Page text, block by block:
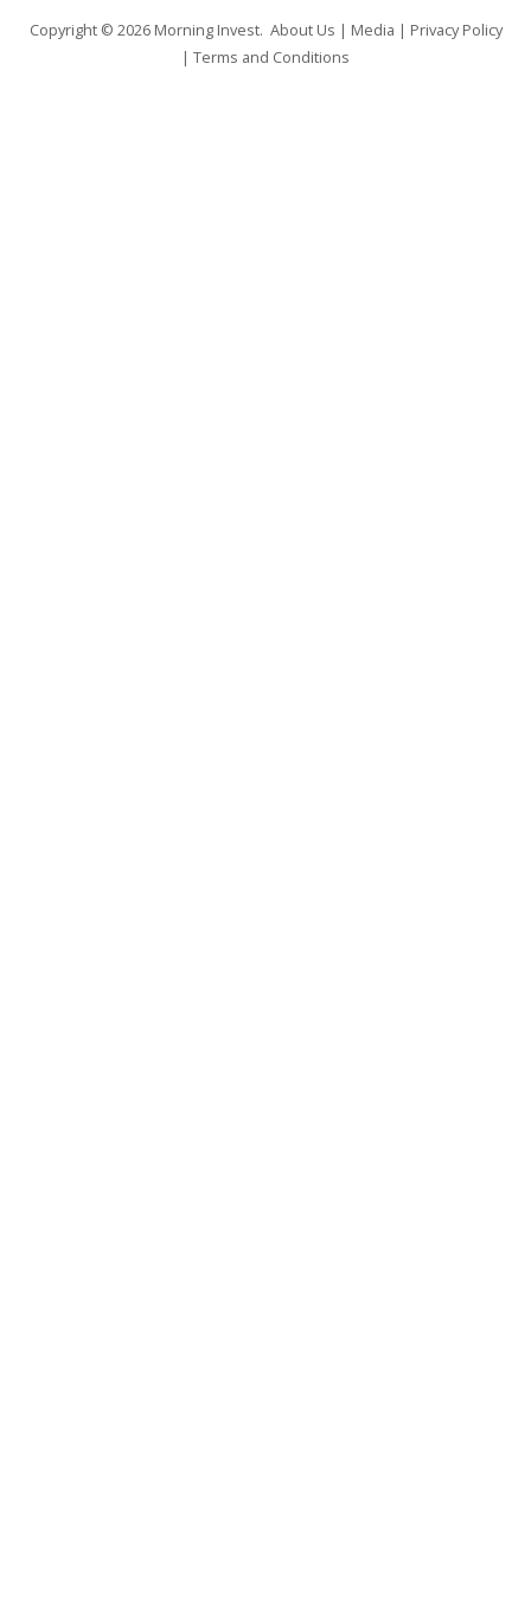
Copyright © 2026 Morning Invest. About Us | Media | Privacy Policy
| Terms and Conditions